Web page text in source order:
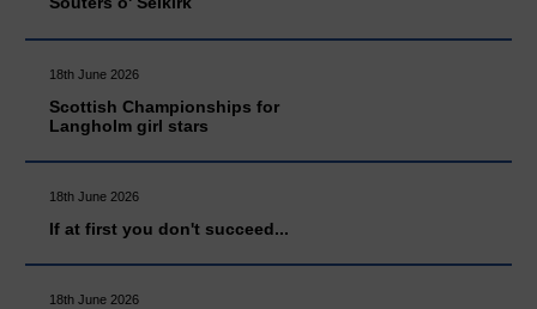
18th June 2026
Scottish Championships for
Langholm girl stars
18th June 2026
If at first you don't succeed...
18th June 2026